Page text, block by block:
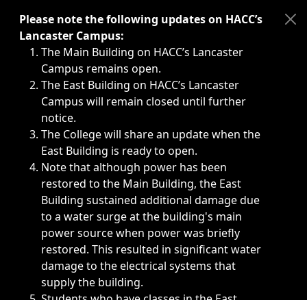
Immediate announcements, such as weather-related
Please note the following updates on HACC’s
Lancaster Campus:
The Main Building on HACC’s Lancaster
Campus remains open.
The East Building on HACC’s Lancaster
Campus will remain closed until further
notice.
The College will share an update when the
East Building is ready to open.
Note that although power has been
restored to the Main Building, the East
Building sustained additional damage due
to a water surge at the building's main
power source when power was briefly
restored. This resulted in significant water
damage to the electrical systems that
supply the building.